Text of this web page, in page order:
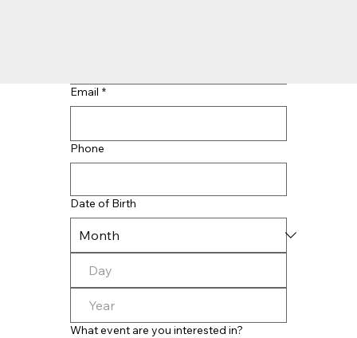
Email *
Phone
Date of Birth
What event are you interested in?